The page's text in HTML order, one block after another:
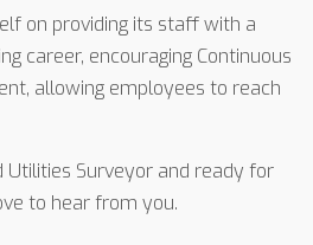
on providing its staff with a
career, encouraging Continuous
allowing employees to reach
Utilities Surveyor and ready for
to hear from you.